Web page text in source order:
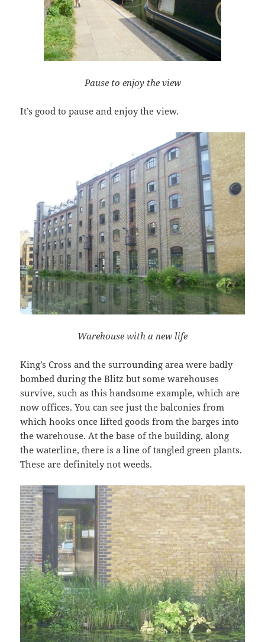
Pause to enjoy the view
It’s good to pause and enjoy the view.
Warehouse with a new life
King’s Cross and the surrounding area were badly
bombed during the Blitz but some warehouses
survive, such as this handsome example, which are
now offices. You can see just the balconies from
which hooks once lifted goods from the barges into
the warehouse. At the base of the building, along
the waterline, there is a line of tangled green plants.
These are definitely not weeds.